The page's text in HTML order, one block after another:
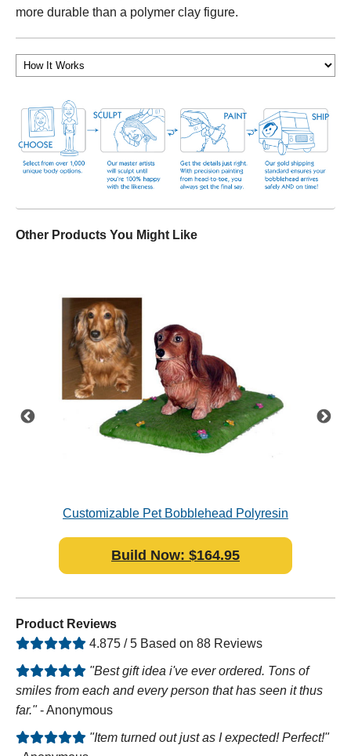
more durable than a polymer clay figure.
Other Products You Might Like
Customizable Pet Bobblehead Polyresin
Build Now: $164.95
Product Reviews
4.875 / 5 Based on 88 Reviews
"Best gift idea i've ever ordered. Tons of
smiles from each and every person that has seen it thus
far."- Anonymous
"Item turned out just as I expected! Perfect!"